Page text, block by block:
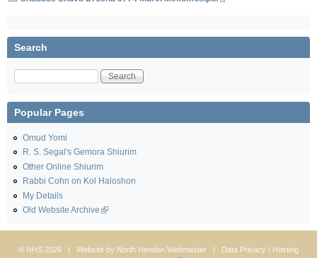
Search
Search
Popular Pages
Omud Yomi
R. S. Segal's Gemora Shiurim
Other Online Shiurim
Rabbi Cohn on Kol Haloshon
My Details
Old Website Archive
© NHS 2026 | Website by North Hendon Webmaster Data Privacy | Hosting